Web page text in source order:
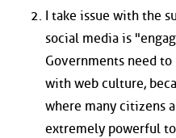
I take issue with the
social media is
Governments need to
with web culture,
where many citizens
extremely powerful